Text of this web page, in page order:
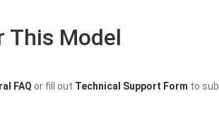
This Model
FAQ or fill out Technical Support Form to